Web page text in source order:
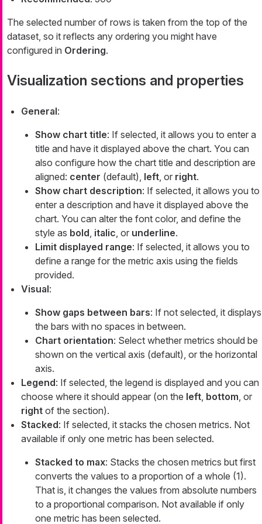
The selected number of rows is taken from the top of the
dataset, so it reflects any ordering you might have
configured in Ordering.
Visualization sections and properties
General:
Show chart title: If selected, it allows you to enter a
title and have it displayed above the chart. You can
also configure how the chart title and description are
aligned: center (default), left , or right.
Show chart description: If selected, it allows you to
enter a description and have it displayed above the
chart. You can alter the font color, and define the
style as bold italic , or underline.
Limit displayed range: If selected, it allows you to
define a range for the metric axis using the fields
provided.
Visual:
Show gaps between bars: If not selected, it displays
the bars with no spaces in between.
Chart orientation: Select whether metrics should be
shown on the vertical axis (default), or the horizontal
axis.
Legend: If selected, the legend is displayed and you can
choose where it should appear (on the left bottom , or
right of the section).
Stacked: If selected, it stacks the chosen metrics. Not
available if only one metric has been selected.
Stacked to max: Stacks the chosen metrics but first
converts the values to a proportion of a whole (1).
That is, it changes the values from absolute numbers
to a proportional comparison. Not available if only
one metric has been selected.